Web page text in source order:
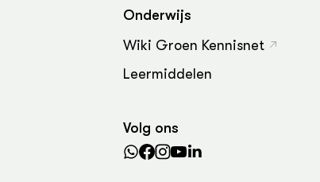
Onderwijs
Wiki Groen Kennisnet
Leermiddelen
Volg ons